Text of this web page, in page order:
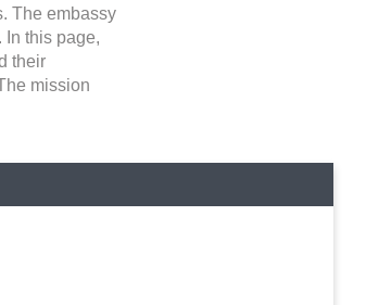
The embassy
In this page,
their
mission